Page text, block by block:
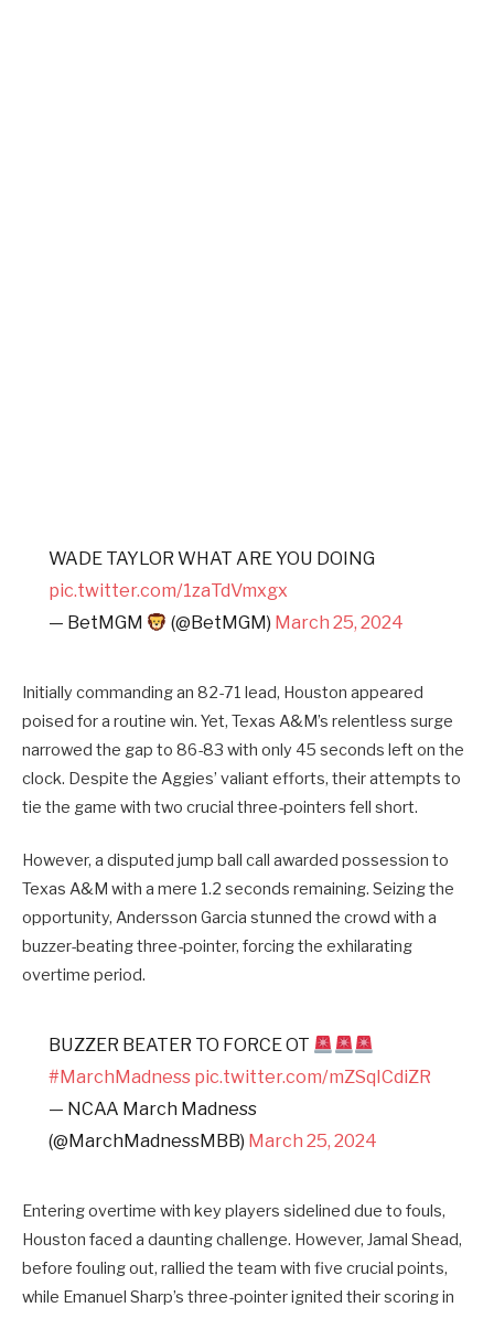
WADE TAYLOR WHAT ARE YOU DOING
pic.twitter.com/1zaTdVmxgx
— BetMGM
(@BetMGM) March 25, 2024
Initially commanding an 82-71 lead, Houston appeared
poised for a routine win. Yet, Texas A&M’s relentless surge
narrowed the gap to 86-83 with only 45 seconds left on the
clock. Despite the Aggies’ valiant efforts, their attempts to
tie the game with two crucial three-pointers fell short.
However, a disputed jump ball call awarded possession to
Texas A&M with a mere 1.2 seconds remaining. Seizing the
opportunity, Andersson Garcia stunned the crowd with a
buzzer-beating three-pointer, forcing the exhilarating
overtime period.
BUZZER BEATER TO FORCE OT
#MarchMadness pic.twitter.com/mZSqICdiZR
— NCAA March Madness
(@MarchMadnessMBB) March 25, 2024
Entering overtime with key players sidelined due to fouls,
Houston faced a daunting challenge. However, Jamal Shead,
before fouling out, rallied the team with five crucial points,
while Emanuel Sharp’s three-pointer ignited their scoring in